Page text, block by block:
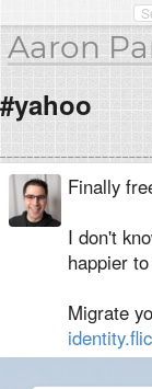
Aaron
#yahoo
Finally
I don't
happier
Migrate